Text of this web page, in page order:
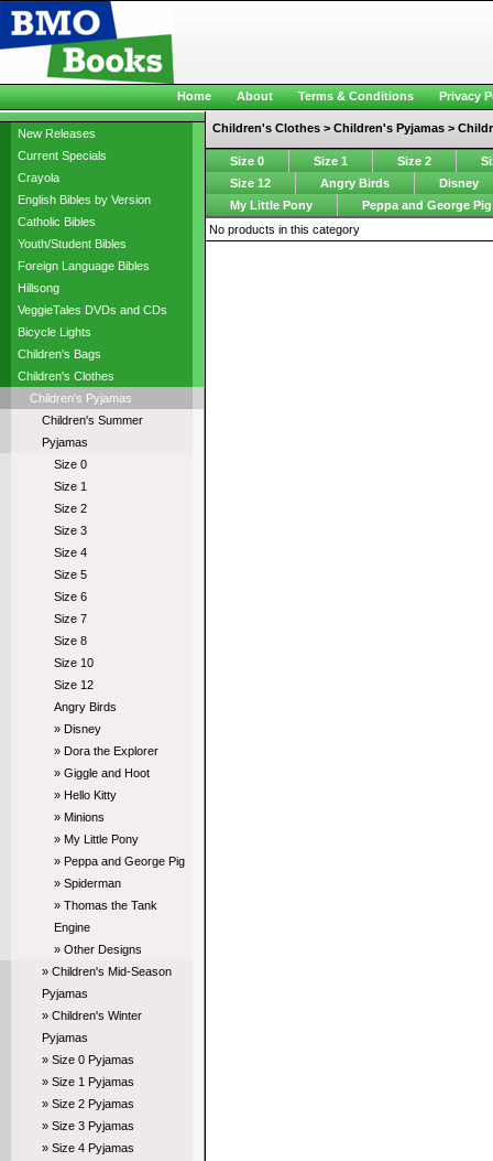
New Releases
Current Specials
Crayola
English Bibles by Version
Catholic Bibles
Youth/Student Bibles
Foreign Language Bibles
Hillsong
VeggieTales DVDs and CDs
Bicycle Lights
Children's Bags
Children's Clothes
Children's Pyjamas
Children's Summer
Pyjamas
Size 0
Size 1
Size 2
Size 3
Size 4
Size 5
Size 6
Size 7
Size 8
Size 10
Size 12
Angry Birds
» Disney
» Dora the Explorer
» Giggle and Hoot
» Hello Kitty
» Minions
» My Little Pony
» Peppa and George Pig
» Spiderman
» Thomas the Tank
Engine
» Other Designs
» Children's Mid-Season
Pyjamas
» Children's Winter
Pyjamas
» Size 0 Pyjamas
» Size 1 Pyjamas
» Size 2 Pyjamas
» Size 3 Pyjamas
» Size 4 Pyjamas
Children's Clothes > Children's Pyjamas >
Size 0 Size 1 Size 2
Size 12
Angry Birds
Disney
My Little Pony
Peppa and George Pig
No products in this category
Home About Terms & Conditions Privacy